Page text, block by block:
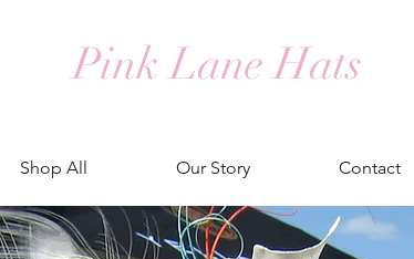
Pink Lane Hats
Shop All Our Story Contact